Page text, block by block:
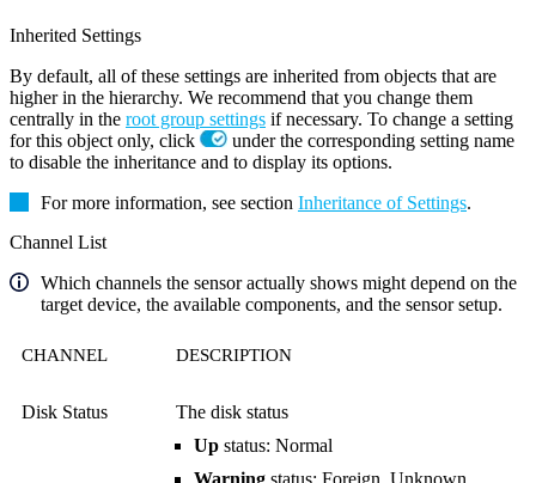
Inherited Settings
By default, all of these settings are inherited from objects that are
higher in the hierarchy. We recommend that you change them
centrally in the root group settings if necessary. To change a setting
for this object only, click
under the corresponding setting name
to disable the inheritance and to display its options.
For more information, see section Inheritance of Settings.
Channel List
Which channels the sensor actually shows might depend on the
target device, the available components, and the sensor setup.
CHANNEL DESCRIPTION
Disk Status
The disk status
Up status: Normal